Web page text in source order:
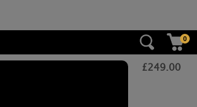
0
£249.00